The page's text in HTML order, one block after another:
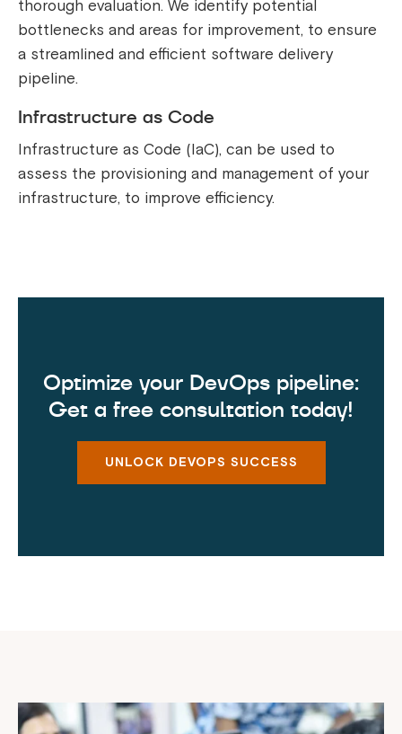
thorough evaluation. We identify potential
bottlenecks and areas for improvement, to ensure
a streamlined and efficient software delivery
pipeline.
Infrastructure as Code
Infrastructure as Code (IaC), can be used to
assess the provisioning and management of your
infrastructure, to improve efficiency.
Optimize your DevOps pipeline:
Get a free consultation today!
UNLOCK DEVOPS SUCCESS